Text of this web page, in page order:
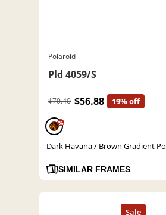
Polaroid
Pld 4059/S
$70.40 $56.88 19% off
%
Dark Havana / Brown Gradient Po
SIMILAR FRAMES